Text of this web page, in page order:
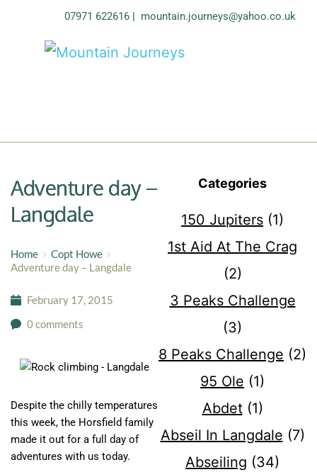
07971 622616 | mountain.journeys@yahoo.co.uk
Adventure day –
Langdale
Home
Copt Howe
Adventure day – Langdale
February 17, 2015
0 comments
Despite the chilly temperatures
this week, the Horsfield family
made it out for a full day of
adventures with us today.
Categories
150 Jupiters (1)
1st Aid At The Crag
(2)
3 Peaks Challenge
(3)
8 Peaks Challenge (2)
95 Ole (1)
Abdet(1)
Abseil In Langdale (7)
Abseiling (34)